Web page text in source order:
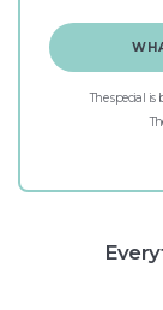
The special